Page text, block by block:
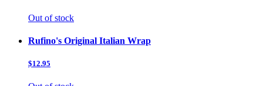
Out of stock
Rufino's Original Italian Wrap
$12.95